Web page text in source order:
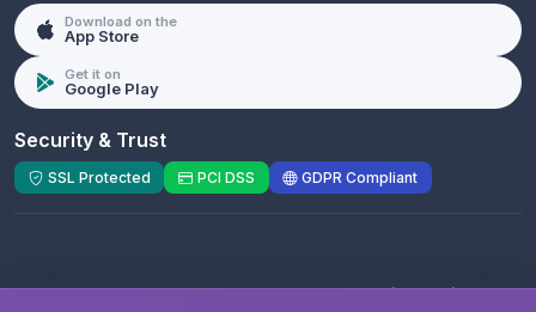
Download on the
App Store
Get it on
Google Play
Security & Trust
SSL Protected PCI DSS GDPR Compliant
© 2026 eSIMNest.com - A product ofeSimGenie